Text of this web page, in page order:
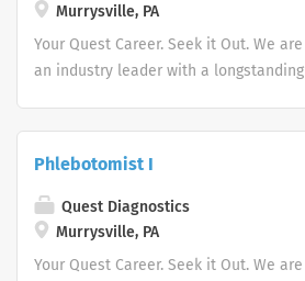
Murrysville, PA
Your Quest Career. Seek it Out. We are
an industry leader with a longstanding
advocate better health.
Phlebotomist I
Quest Diagnostics
Murrysville, PA
Your Quest Career. Seek it Out. We are